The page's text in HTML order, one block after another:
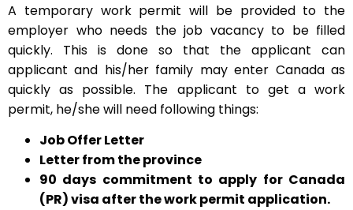
A temporary work permit will be provided to the
employer who needs the job vacancy to be filled
quickly. This is done so that the applicant can
applicant and his/her family may enter Canada as
quickly as possible. The applicant to get a work
permit, he/she will need following things:
Job Offer Letter
Letter from the province
90 days commitment to apply for Canada
(PR) visa after the work permit application.